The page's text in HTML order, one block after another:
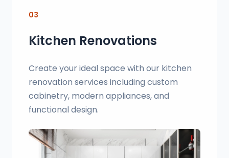
03
Kitchen Renovations
Create your ideal space with our kitchen
renovation services including custom
cabinetry, modern appliances, and
functional design.